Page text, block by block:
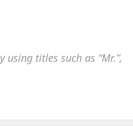
titles such as “Mr.”,